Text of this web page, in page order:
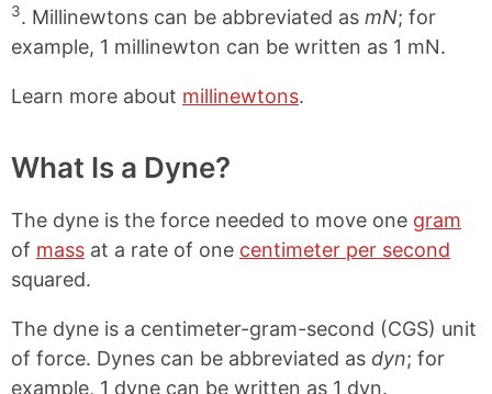
3. Millinewtons can be abbreviated as mN; for
example, 1 millinewton can be written as 1 mN.
Learn more about millinewtons.
What Is a Dyne?
The dyne is the force needed to move one gram
of mass at a rate of one centimeter per second
squared.
The dyne is a centimeter-gram-second (CGS) unit
of force. Dynes can be abbreviated as dyn; for
example, 1 dyne can be written as 1 dyn.